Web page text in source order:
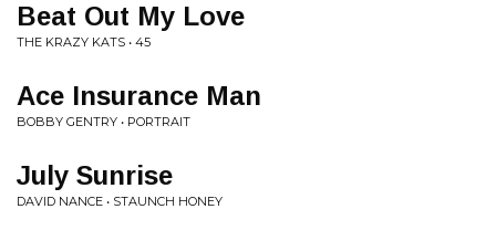
Beat Out My Love
THE KRAZY KATS • 45
Ace Insurance Man
BOBBY GENTRY • PORTRAIT
July Sunrise
DAVID NANCE • STAUNCH HONEY